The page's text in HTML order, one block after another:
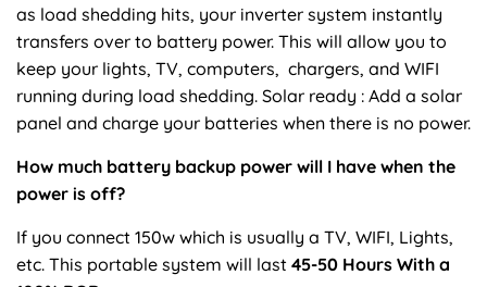
as load shedding hits, your inverter system instantly
transfers over to battery power. This will allow you to
keep your lights, TV, computers, chargers, and WIFI
running during load shedding. Solar ready : Add a solar
panel and charge your batteries when there is no power.
How much battery backup power will I have when the
power is off?
If you connect 150w which is usually a TV, WIFI, Lights,
etc. This portable system will last 45-50 Hours With a